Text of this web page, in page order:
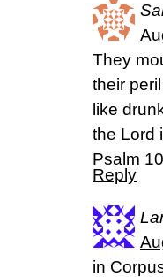
They
their
like
the Lord
Psalm
Reply
in